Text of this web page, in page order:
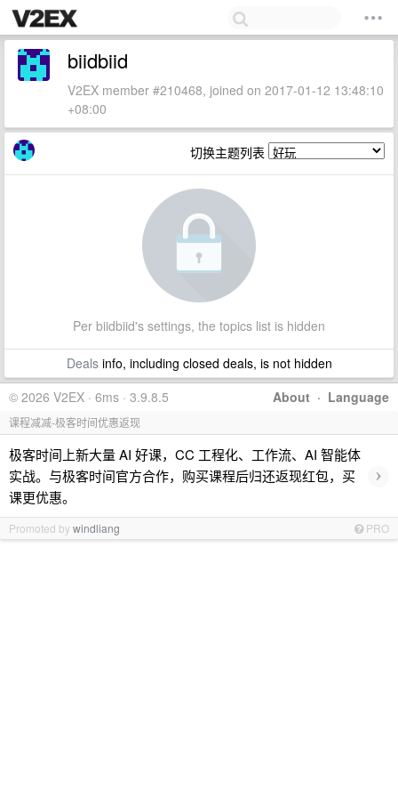
biidbiid
V2EX member #210468, joined on 2017-01-12 13:48:10
+08:00
切换主题列表
Per biidbiid's settings, the topics list is hidden
Dealsinfo, including closed deals, is not hidden
About · Language
© 2026 V2EX · 6ms · 3.9.8.5
课程减减-极客时间优惠返现
极客时间上新大量 AI 好课，CC 工程化、工作流、AI 智能体
实战。与极客时间官方合作，购买课程后归还返现红包，买
课更优惠。
›
Promoted bywindliang PRO